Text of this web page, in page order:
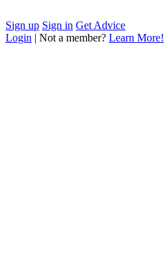
Sign up Sign in Get Advice
Login | Not a member? Learn More!